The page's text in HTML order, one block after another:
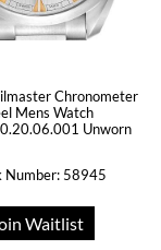
Chronometer
Mens Watch
Unworn
Number: 58945
Waitlist